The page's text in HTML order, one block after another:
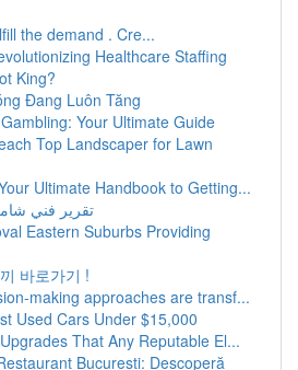
the demand . Cre...
Healthcare Staffing
King?
Đang Luôn Tăng
Your Ultimate Guide
Top Landscaper for Lawn
Ultimate Handbook to Getting...
تقرير فني
Eastern Suburbs Providing
바로가기 !
making approaches are transf...
Used Cars Under $15,000
That Any Reputable El...
București: Descoperă